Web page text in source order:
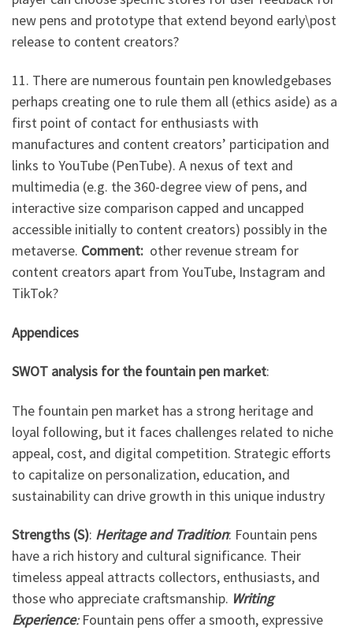
new pens and prototype that extend beyond early\post
release to content creators?
11. There are numerous fountain pen knowledgebases
perhaps creating one to rule them all (ethics aside) as a
first point of contact for enthusiasts with
manufactures and content creators’ participation and
links to YouTube (PenTube). A nexus of text and
multimedia (e.g. the 360-degree view of pens, and
interactive size comparison capped and uncapped
accessible initially to content creators) possibly in the
metaverse. Comment: other revenue stream for
content creators apart from YouTube, Instagram and
TikTok?
Appendices
SWOT analysis for the fountain pen market:
The fountain pen market has a strong heritage and
loyal following, but it faces challenges related to niche
appeal, cost, and digital competition. Strategic efforts
to capitalize on personalization, education, and
sustainability can drive growth in this unique industry
Strengths (S): Heritage and Tradition: Fountain pens
have a rich history and cultural significance. Their
timeless appeal attracts collectors, enthusiasts, and
those who appreciate craftsmanship. Writing
Experience:Fountain pens offer a smooth, expressive